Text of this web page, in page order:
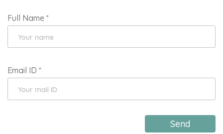
Full Name *
Email ID *
Send